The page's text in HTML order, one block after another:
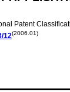
Patent
12(2006.01)